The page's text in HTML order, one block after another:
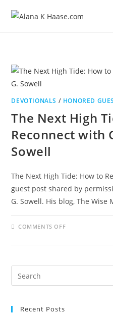
DEVOTIONALS / HONORED
The Next High
Reconnect with
Sowell
The Next High Tide: How to
guest post shared by
G. Sowell. His blog, The Wise
COMMENTS OFF
Recent Posts